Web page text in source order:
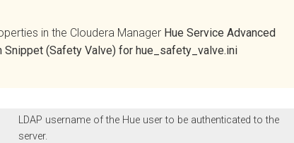
in the Cloudera Manager Hue Service Advanced
Snippet (Safety Valve) for hue_safety_valve.ini
LDAP username of the Hue user to be authenticated to the
server.